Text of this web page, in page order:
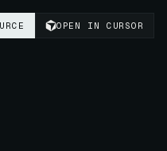
OPEN IN CURSOR